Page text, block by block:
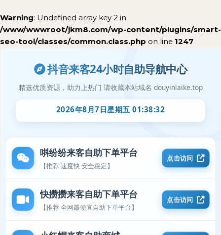
Warning: Undefined array key 2 in
/www/wwwroot/jkm8.com/wp-content/plugins/smart-
seo-tool/classes/common.class.php on line 1247